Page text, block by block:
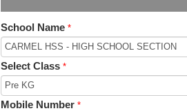
School Name *
Select Class *
Mobile Number *